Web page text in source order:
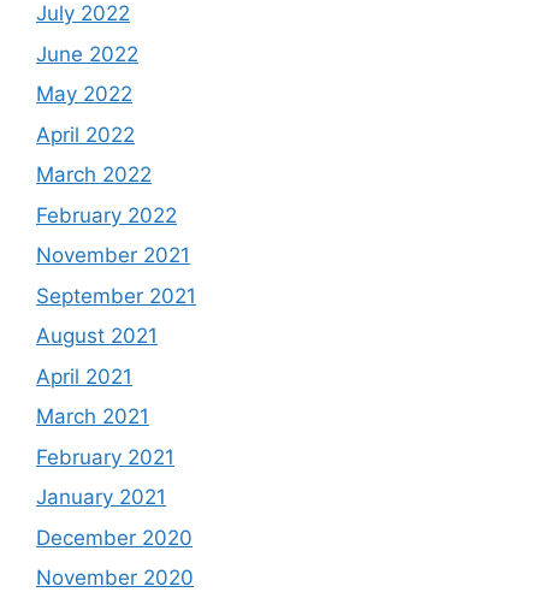
July 2022
June 2022
May 2022
April 2022
March 2022
February 2022
November 2021
September 2021
August 2021
April 2021
March 2021
February 2021
January 2021
December 2020
November 2020